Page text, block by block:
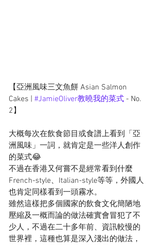
【亞洲風味三文魚餅 Asian Salmon
Cakes | #JamieOliver教曉我的菜式 - No.
2】
大概每次在飲食節目或食譜上看到「亞
洲風味」一詞，就肯定是一些洋人創作
的菜式😂
不過在香港又何嘗不是經常看到什麼
French-style、Italian-style等等，外國人
也肯定同樣看到一頭霧水。
雖然這樣把多個國家的飲食文化簡陋地
壓縮及一概而論的做法確實會冒犯了不
少人，不過在二十多年前、資訊較慢的
世界裡，這種也算是深入淺出的做法，